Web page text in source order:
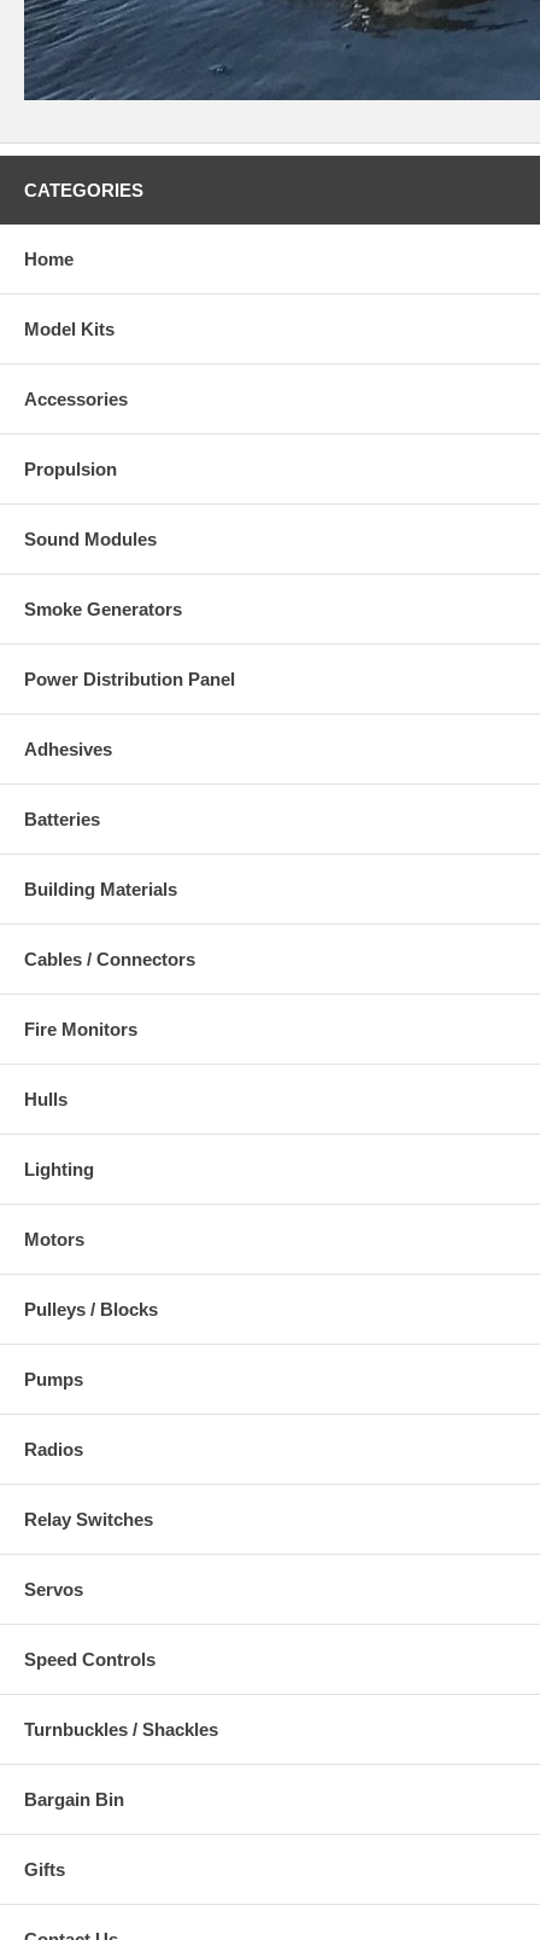
CATEGORIES
Home
Model Kits
Accessories
Propulsion
Sound Modules
Smoke Generators
Power Distribution Panel
Adhesives
Batteries
Building Materials
Cables / Connectors
Fire Monitors
Hulls
Lighting
Motors
Pulleys / Blocks
Pumps
Radios
Relay Switches
Servos
Speed Controls
Turnbuckles / Shackles
Bargain Bin
Gifts